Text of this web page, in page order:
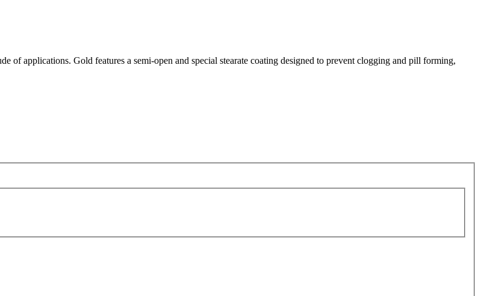
of applications. Gold features a semi-open and special stearate coating designed to prevent clogging and pill forming,